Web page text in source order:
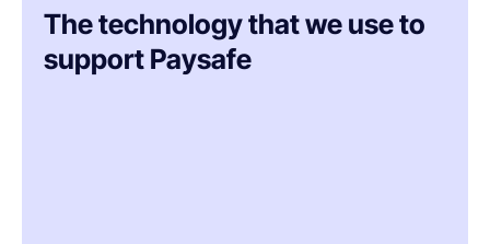
The technology that we use to
support Paysafe